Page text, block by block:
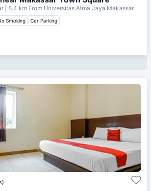
| 8.4 km From Universitas Atma Jaya Makassar
Smoking Car Parking